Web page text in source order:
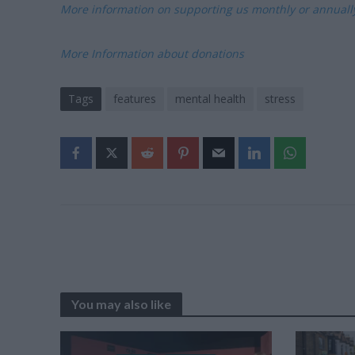
More information on supporting us monthly or
More Information about donations
Tags features mental health stress
You may also like